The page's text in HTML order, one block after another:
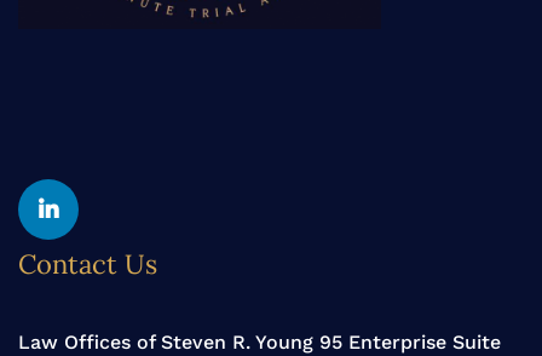
Linkedin
Contact Us
Law Offices of Steven R. Young 95 Enterprise Suite